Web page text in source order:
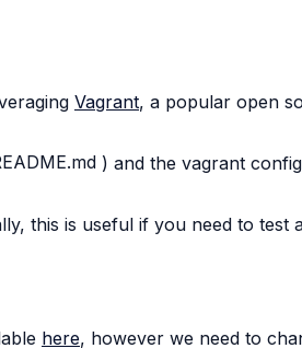
Vagrant, a popular open
) and the vagrant
this is useful if you need to test
here, however we need to